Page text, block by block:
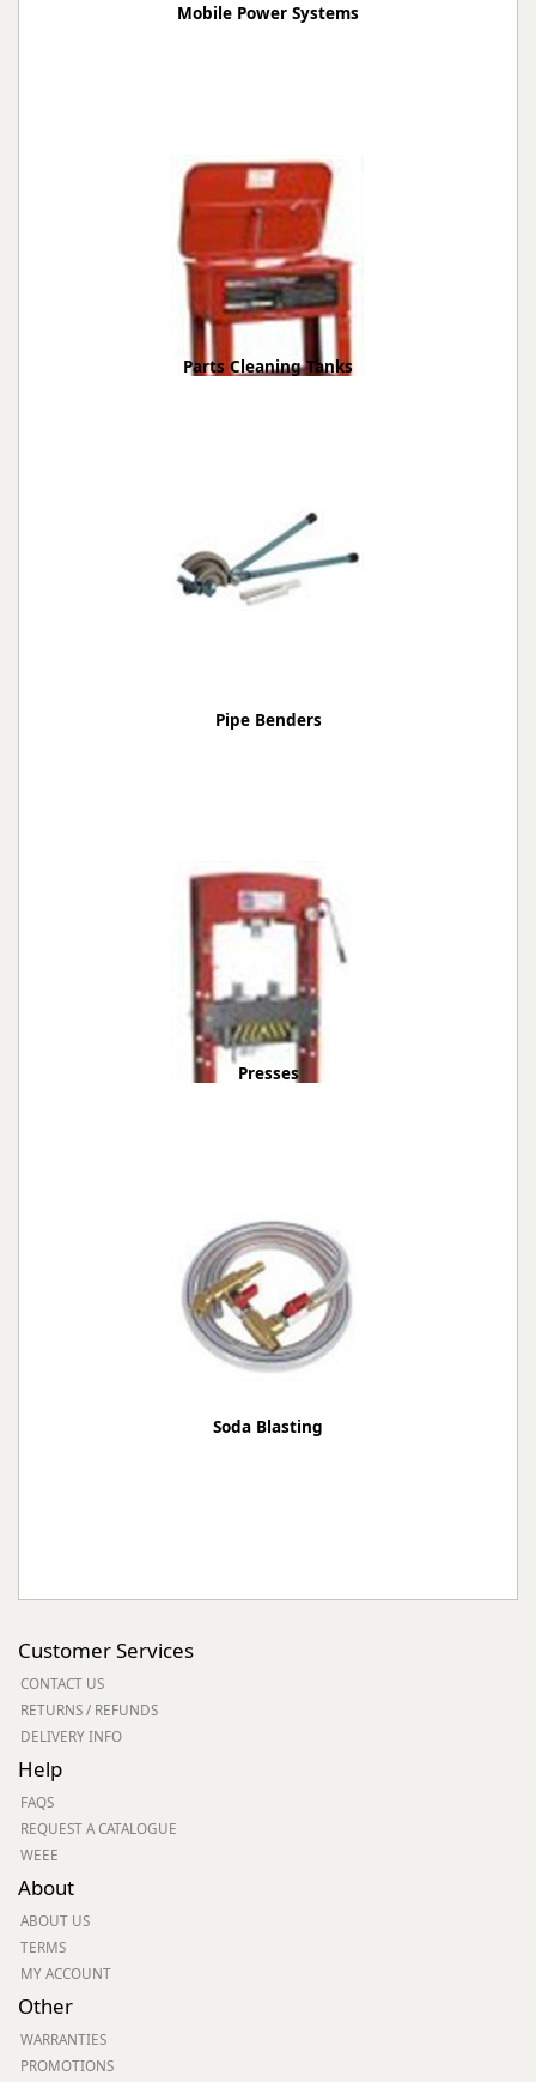
Mobile Power Systems
Parts Cleaning Tanks
Pipe Benders
Presses
Soda Blasting
Customer Services
CONTACT US
RETURNS / REFUNDS
DELIVERY INFO
Help
FAQS
REQUEST A CATALOGUE
WEEE
About
ABOUT US
TERMS
MY ACCOUNT
Other
WARRANTIES
PROMOTIONS